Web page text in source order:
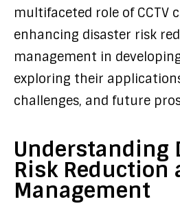
multifaceted role of CCTV
enhancing disaster risk
management in
exploring their
challenges, and future
Understanding
Risk Reduction
Management